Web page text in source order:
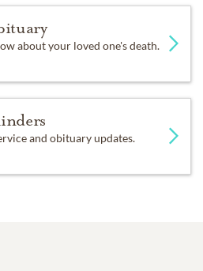
about your loved one's death.
and obituary updates.